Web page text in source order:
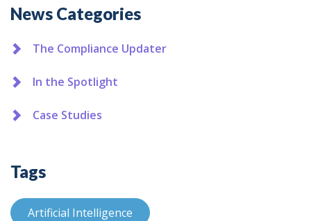
News Categories
The Compliance Updater
In the Spotlight
Case Studies
Tags
Artificial Intelligence